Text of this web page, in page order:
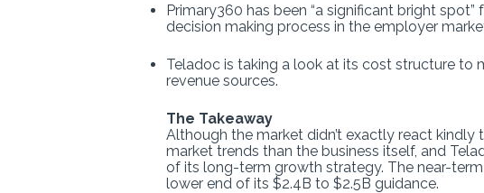
Primary360 has been “a significant bright
decision making process in the employer
Teladoc is taking a look at its cost structure to
revenue sources.
The Takeaway
Although the market didn’t exactly react
market trends than the business itself, and
of its long-term growth strategy. The near-
lower end of its $2.4B to $2.5B guidance.